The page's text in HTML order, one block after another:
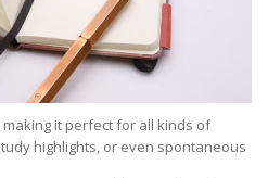
it perfect for all kinds of
highlights, or even spontaneous